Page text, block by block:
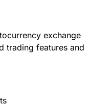
exchange
trading features and